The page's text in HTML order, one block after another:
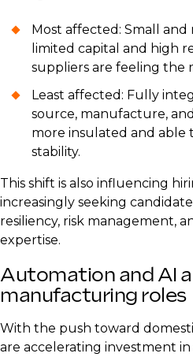
Most affected: Small and
limited capital and high
suppliers are feeling the
Least affected: Fully
source, manufacture,
more insulated and able
stability.
This shift is also influencing
increasingly seeking
resiliency, risk management,
expertise.
Automation and AI
manufacturing roles
With the push toward
are accelerating investment